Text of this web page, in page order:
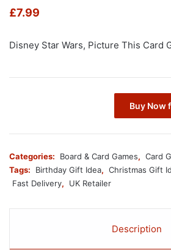
£7.99
Disney Star Wars, Picture This Card
Buy Now
Categories: Board & Card Games, Card
Tags:
Birthday Gift Idea, Christmas Gift
Fast Delivery, UK Retailer
Description